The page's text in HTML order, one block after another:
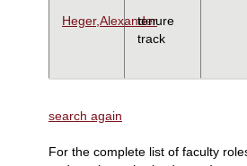
Heger,Alexandertenure
track
search again
For the complete list of faculty